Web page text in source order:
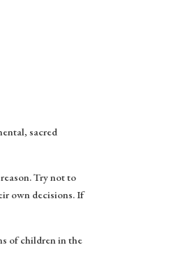
sacred
Try not to
own decisions. If
of children in the